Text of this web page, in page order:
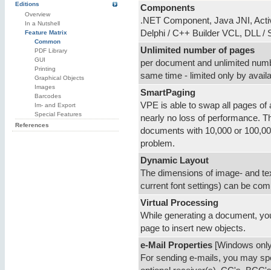
Editions
Overview
In a Nutshell
Feature Matrix
Common
PDF Library
GUI
Printing
Graphical Objects
Images
Barcodes
Im- and Export
Special Features
References
Components
.NET Component, Java JNI,
Delphi / C++ Builder VCL, DLL /
Unlimited number of pages
per document and unlimited
same time - limited only by
SmartPaging
VPE is able to swap all pages of
nearly no loss of performance.
documents with 10,000 or
problem.
Dynamic Layout
The dimensions of image- and
current font settings) can be
Virtual Processing
While generating a document,
page to insert new objects.
e-Mail Properties [Windows
For sending e-mails, you may